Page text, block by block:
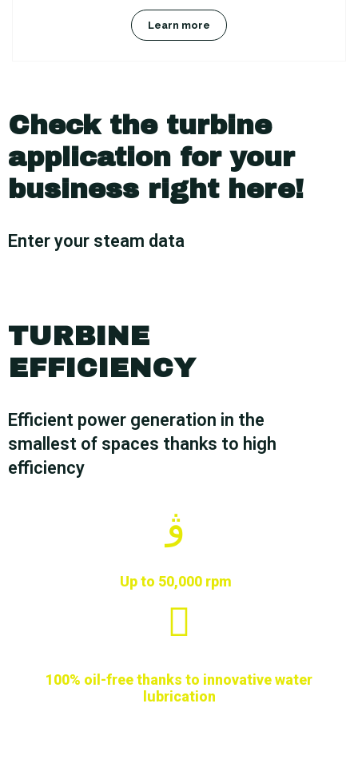
Learn more
Check the turbine
application for your
business right here!
Enter your steam data
TURBINE
EFFICIENCY
Efficient power generation in the
smallest of spaces thanks to high
efficiency
Up to 50,000 rpm
100% oil-free thanks to innovative water
lubrication